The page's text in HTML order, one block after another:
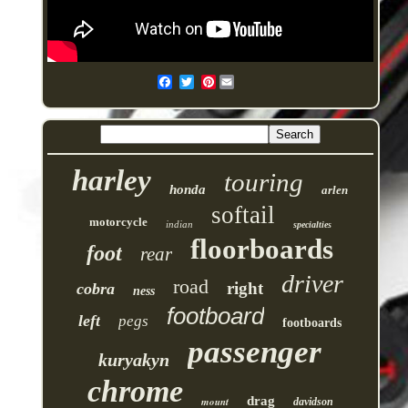
Pinterest
harley honda touring arlen
motorcycle indian softail specialties
foot rear floorboards
cobra ness road right driver
left pegs footboard footboards
kuryakyn passenger
chrome mount drag davidson